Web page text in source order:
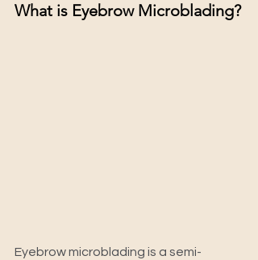
What is Eyebrow Microblading?
Eyebrow microblading is a semi-